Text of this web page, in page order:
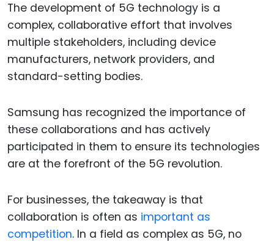
The development of 5G technology is a
complex, collaborative effort that involves
multiple stakeholders, including device
manufacturers, network providers, and
standard-setting bodies.
Samsung has recognized the importance of
these collaborations and has actively
participated in them to ensure its technologies
are at the forefront of the 5G revolution.
For businesses, the takeaway is that
collaboration is often as important as
competition. In a field as complex as 5G, no